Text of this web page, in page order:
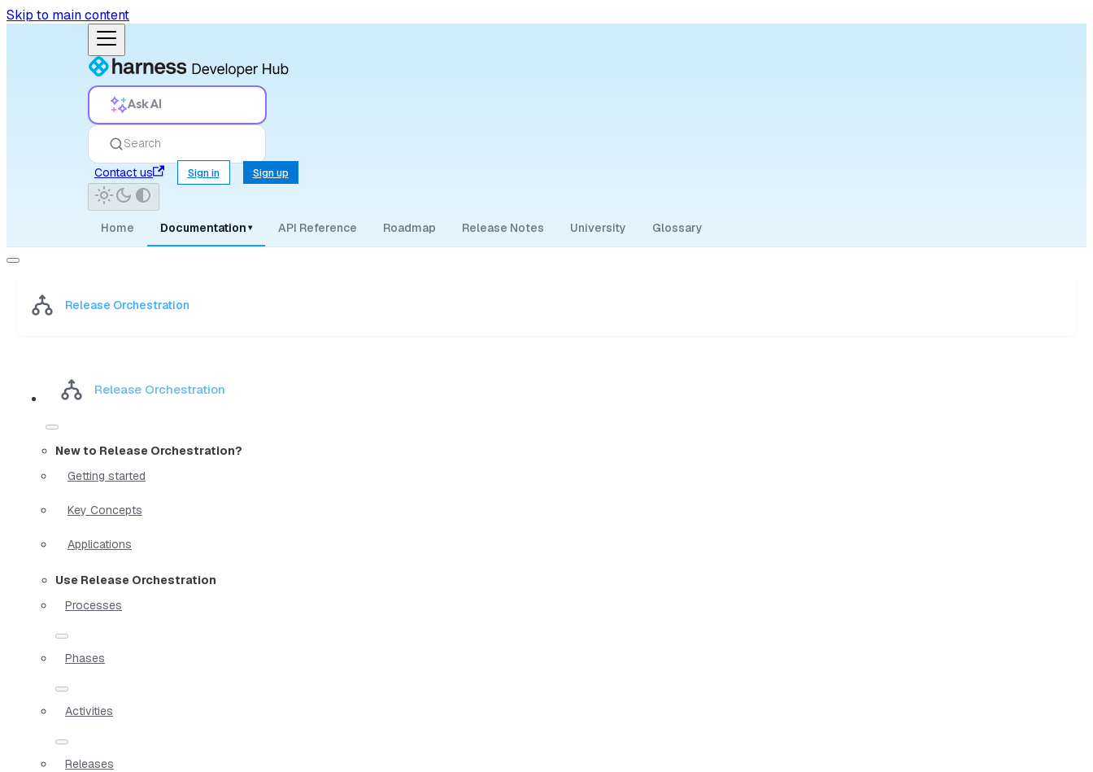
Skip to main content
Ask AI
Search
Contact us
Sign in Sign up
Home Documentation ▾ API Reference Roadmap Release Notes University Glossary
Release Orchestration
Release Orchestration
New to Release Orchestration?
Getting started
Key Concepts
Applications
Use Release Orchestration
Processes
Phases
Activities
Releases